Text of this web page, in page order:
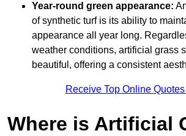
Year-round green appearance:
of synthetic turf is its ability to
appearance all year long.
weather conditions, artificial grass
beautiful, offering a consistent
Receive Top Online
Where is Artificial